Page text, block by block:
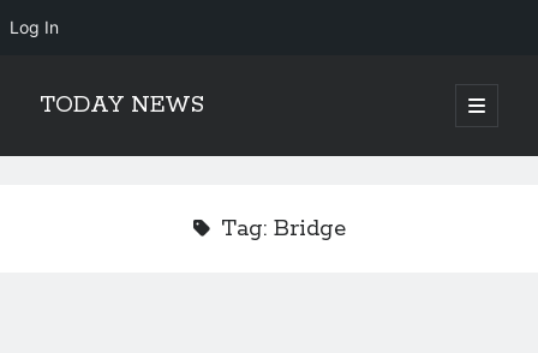
Log In
TODAY NEWS
open
primary
Sidebar
Tag: Bridge